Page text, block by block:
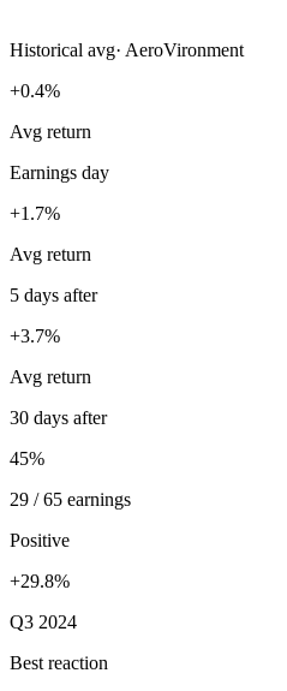
Historical avg· AeroVironment
+0.4%
Avg return
Earnings day
+1.7%
Avg return
5 days after
+3.7%
Avg return
30 days after
45%
29 / 65 earnings
Positive
+29.8%
Q3 2024
Best reaction